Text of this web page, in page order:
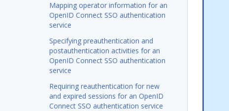
Mapping operator information for an
OpenID Connect SSO authentication
service
Specifying preauthentication and
postauthentication activities for an
OpenID Connect SSO authentication
service
Requiring reauthentication for new
and expired sessions for an OpenID
Connect SSO authentication service